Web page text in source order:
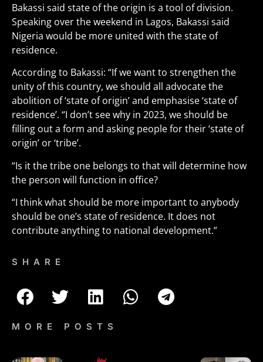
Bakassi said state of the origin is a tool of division.
Speaking over the weekend in Lagos, Bakassi said
Nigeria would be more united with the state of
residence.
According to Bakassi: “If we want to strengthen the
unity of this country, we should all advocate the
abolition of ‘state of origin’ and emphasise ‘state of
residence’. “I don’t see why in 2023, we should be
filling out a form and asking people for their ‘state of
origin’ or ‘tribe’.
“Is it the tribe one belongs to that will determine how
the person will function in office?
“I think what should be more important to anybody
should be one’s state of residence. It does not
contribute anything to national development.”
SHARE
MORE POSTS